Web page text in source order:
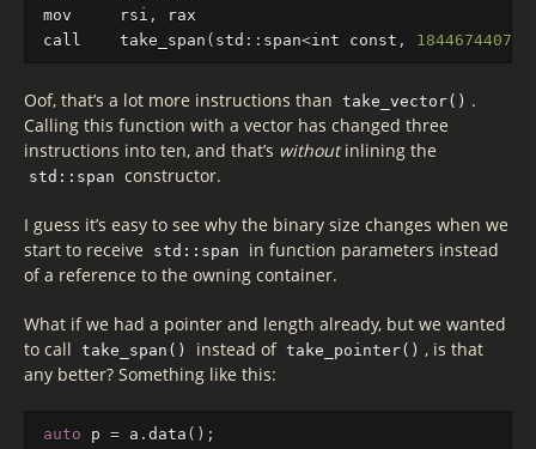
mov
rsi ,
rax
call
take_span ( std :: span<int const ,
Oof, that’s a lot more instructions than take_vector() .
Calling this function with a vector has changed three
instructions into ten, and that’s withoutinlining the
std::span constructor.
I guess it’s easy to see why the binary size changes when we
start to receive
std::span
in function parameters instead
of a reference to the owning container.
What if we had a pointer and length already, but we wanted
to call take_span() instead of take_pointer() , is that
any better? Something like this:
auto p = a . data ();